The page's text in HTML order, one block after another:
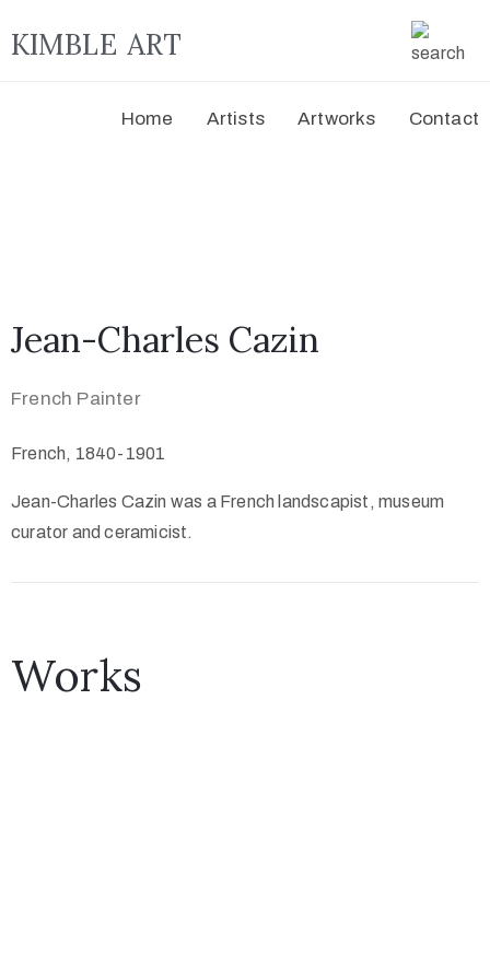
KIMBLE ART
Home Artists Artworks Contact
Jean-Charles Cazin
French Painter
French, 1840-1901
Jean-Charles Cazin was a French landscapist, museum
curator and ceramicist.
Works